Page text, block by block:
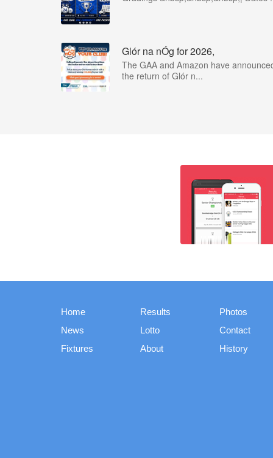
Glór na nÓg for 2026,
The GAA and Amazon have
the return of Glór n...
Home
News
Fixtures
Results
Lotto
About
Photos
Contact
History